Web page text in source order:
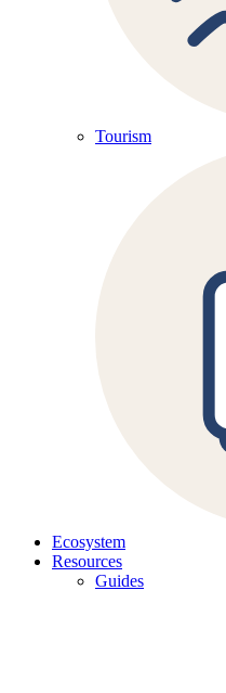
Tourism
Ecosystem
Resources
Guides